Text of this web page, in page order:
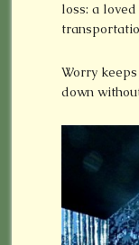
loss: a
Worry
down